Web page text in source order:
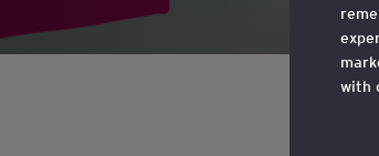
with